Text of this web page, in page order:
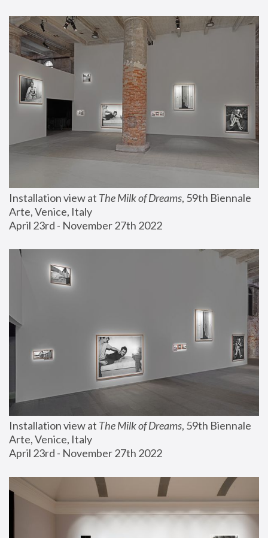
Installation view at The Milk of Dreams, 59th Biennale
Arte, Venice, Italy
April 23rd - November 27th 2022
Installation view at The Milk of Dreams, 59th Biennale
Arte, Venice, Italy
April 23rd - November 27th 2022